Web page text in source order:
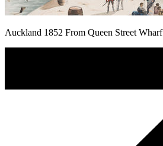
Auckland 1852 From Queen Street Wharf